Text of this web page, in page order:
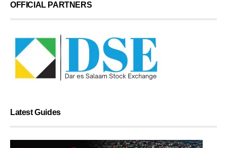
OFFICIAL PARTNERS
Latest Guides